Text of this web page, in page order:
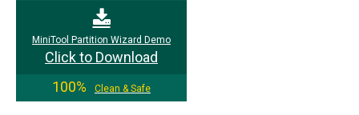
MiniTool Partition Wizard Demo
Click to Download
100%
Clean & Safe